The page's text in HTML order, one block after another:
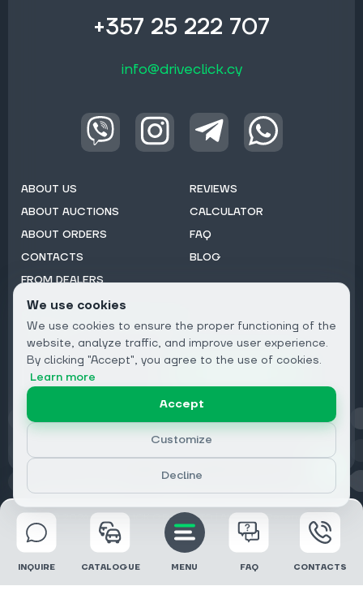
+357 25 222 707
info@driveclick.cy
ABOUT US
ABOUT AUCTIONS
ABOUT ORDERS
CONTACTS
FROM DEALERS
REVIEWS
CALCULATOR
FAQ
BLOG
Email
Privacy
© 2026 DRIVECLICK GROUP LTD | All Rights Reserved
INQUIRE CATALOGUE MENU FAQ CONTACTS
We use cookies
We use cookies to ensure the proper functioning of the
website, analyze traffic, and improve user experience.
By clicking "Accept", you agree to the use of cookies.
Learn more
Accept
Customize
Decline